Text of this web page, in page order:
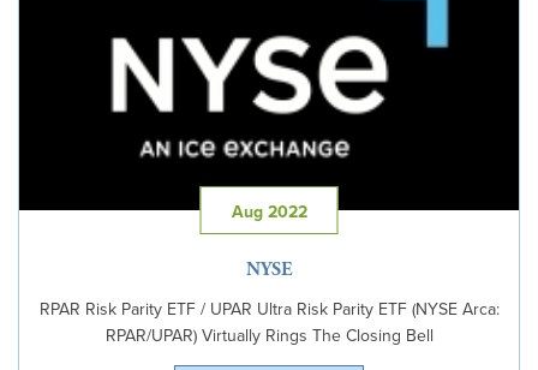
Aug 2022
NYSE
RPAR Risk Parity ETF / UPAR Ultra Risk Parity ETF (NYSE Arca:
RPAR/UPAR) Virtually Rings The Closing Bell